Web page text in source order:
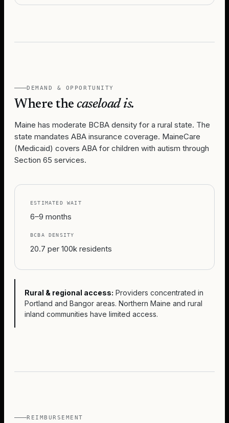
DEMAND & OPPORTUNITY
Where thecaseload is.
Maine has moderate BCBA density for a rural state. The
state mandates ABA insurance coverage. MaineCare
(Medicaid) covers ABA for children with autism through
Section 65 services.
ESTIMATED WAIT
6–9 months
BCBA DENSITY
20.7 per 100k residents
Rural & regional access: Providers concentrated in
Portland and Bangor areas. Northern Maine and rural
inland communities have limited access.
REIMBURSEMENT